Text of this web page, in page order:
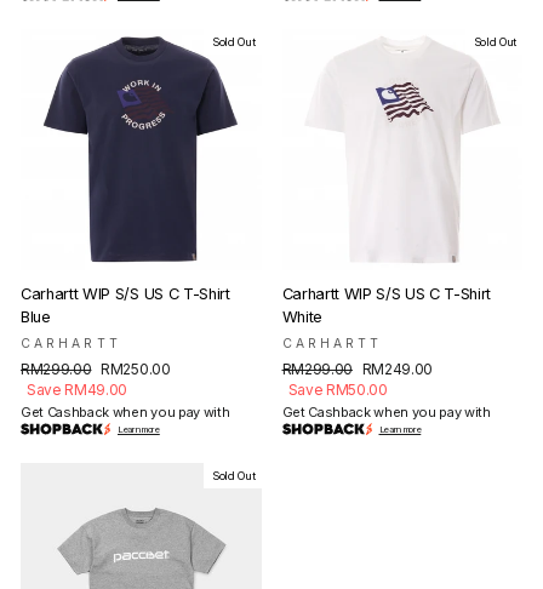
Sold Out
Carhartt WIP S/S US C T-Shirt
Blue
CARHARTT
Regular
price
RM299.00 Sale
price
RM250.00
Save RM49.00
Get Cashback when you pay with
Learn more
Sold Out
Carhartt WIP S/S US C T-Shirt
White
CARHARTT
Regular
price
RM299.00 Sale
price
RM249.00
Save RM50.00
Get Cashback when you pay with
Learn more
Sold Out